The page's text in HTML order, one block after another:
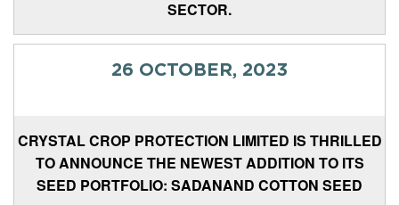
SECTOR.
26 OCTOBER, 2023
CRYSTAL CROP PROTECTION LIMITED IS THRILLED
TO ANNOUNCE THE NEWEST ADDITION TO ITS
SEED PORTFOLIO: SADANAND COTTON SEED